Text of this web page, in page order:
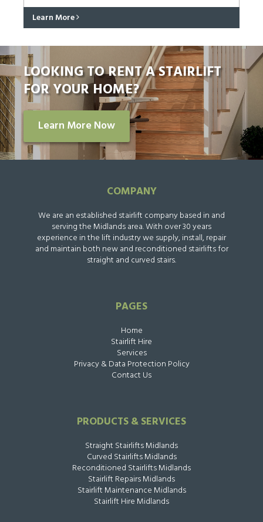
Learn More
LOOKING TO RENT A STAIRLIFT
FOR YOUR HOME?
Learn More Now
COMPANY
We are an established stairlift company based in and
serving the Midlands area. With over 30 years
experience in the lift industry we supply, install, repair
and maintain both new and reconditioned stairlifts for
straight and curved stairs.
PAGES
Home
Stairlift Hire
Services
Privacy & Data Protection Policy
Contact Us
PRODUCTS & SERVICES
Straight Stairlifts Midlands
Curved Stairlifts Midlands
Reconditioned Stairlifts Midlands
Stairlift Repairs Midlands
Stairlift Maintenance Midlands
Stairlift Hire Midlands